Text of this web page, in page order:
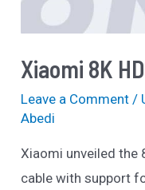
Xiaomi 8K
Leave a Comment /
Abedi
Xiaomi unveiled the
cable with support